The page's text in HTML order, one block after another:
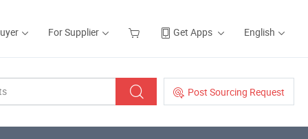
For Supplier Get Apps English
Post Sourcing Request